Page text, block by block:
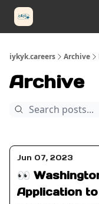
iykyk.careers Archive
Archive
Jun 07, 2023
👀
Application